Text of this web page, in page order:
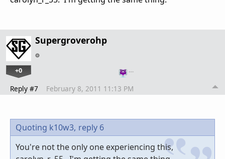
Supergroverohp
+0 …
Reply #7 February 8, 2011 11:13 PM
Quoting k10w3, reply 6
You're not the only one experiencing this,